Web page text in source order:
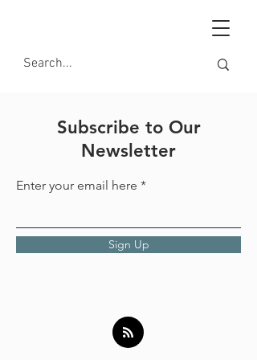
Subscribe to Our
Newsletter
Enter your email here
Sign Up